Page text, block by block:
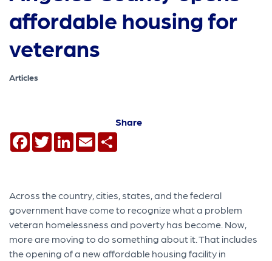
affordable housing for
veterans
Articles
Share
Facebook
TwitterLinkedIn
Email
Across the country, cities, states, and the federal
government have come to recognize what a problem
veteran homelessness and poverty has become. Now,
more are moving to do something about it. That includes
the opening of a new affordable housing facility in